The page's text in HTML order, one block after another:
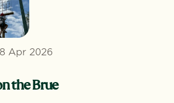
Apr 2026
the Brue